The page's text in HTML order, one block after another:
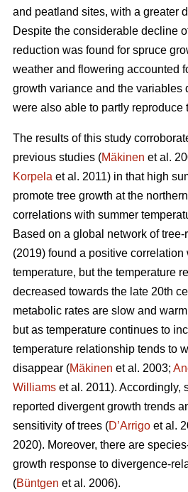
and peatland sites, with a greater
Despite the considerable decline
reduction was found for spruce
weather and flowering accounted
growth variance and the variables
were also able to partly reproduce
The results of this study
previous studies (Mäkinen et al.
Korpela et al. 2011) in that high
promote tree growth at the
correlations with summer
Based on a global network of tree-
(2019) found a positive correlation
temperature, but the temperature
decreased towards the late 20th
metabolic rates are slow and
but as temperature continues to
temperature relationship tends to
disappear (Mäkinen et al. 2003;
Williams et al. 2011). Accordingly,
reported divergent growth trends
sensitivity of trees (D’Arrigo et al.
2020). Moreover, there are
growth response to divergence-
(Büntgen et al. 2006).